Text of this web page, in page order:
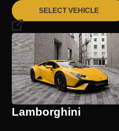
SELECT VEHICLE
Lamborghini